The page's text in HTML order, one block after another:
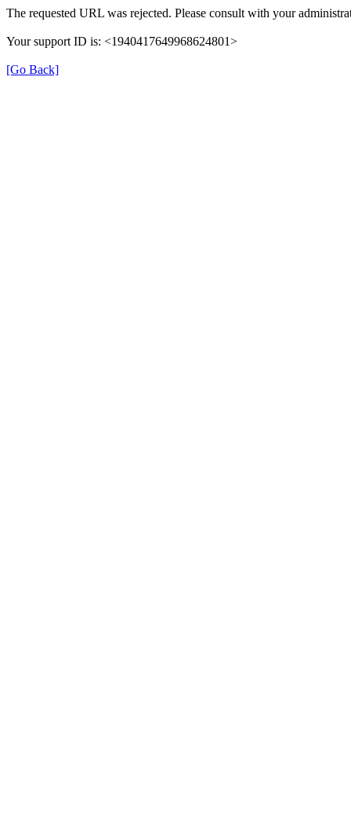
The requested URL was rejected. Please consult with your
Your support ID is: <1940417649968624801>
[Go Back]